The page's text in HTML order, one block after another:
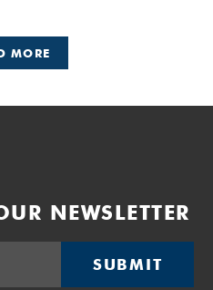
MORE
NEWSLETTER
SUBMIT